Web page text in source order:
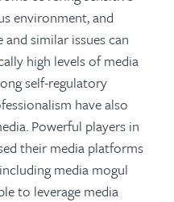
environment, and
similar issues can
high levels of media
self-regulatory
have also
Powerful players in
their media platforms
media mogul
to leverage media